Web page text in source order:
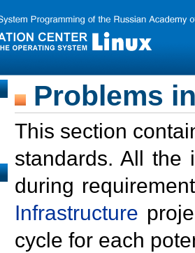
Problems
This section
standards. All the
during
Infrastructure
cycle for each